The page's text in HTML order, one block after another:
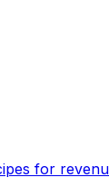
for